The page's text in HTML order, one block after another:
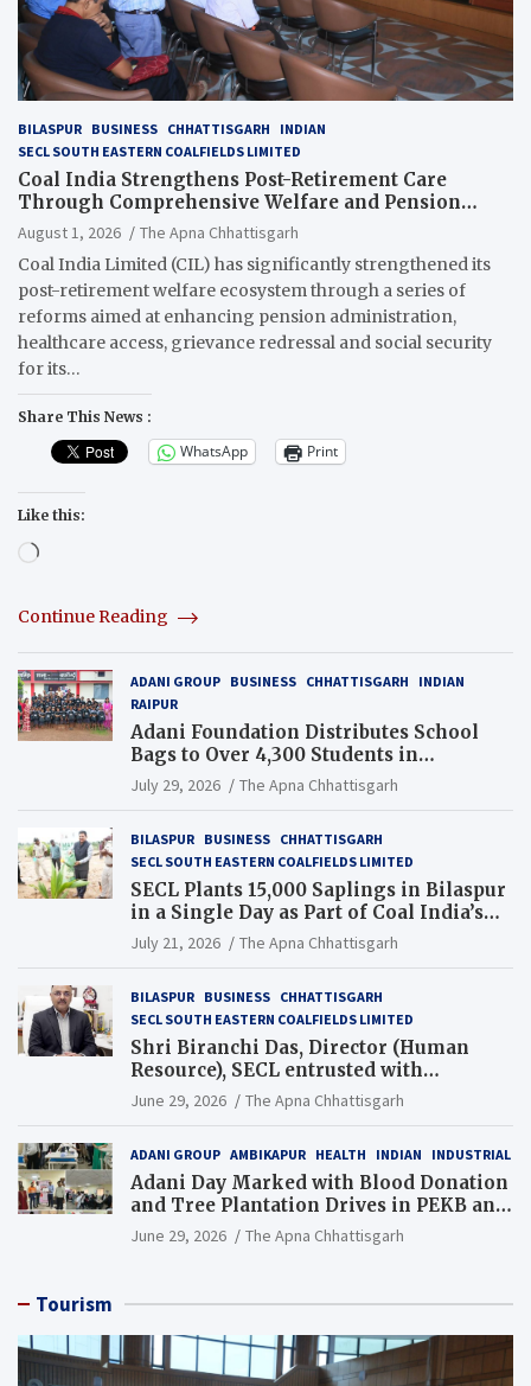
BILASPUR BUSINESS CHHATTISGARH
INDIAN
SECL SOUTH EASTERN COALFIELDS LIMITED
Coal India Strengthens Post-Retirement Care
Through Comprehensive Welfare and Pension
Reforms
August 1, 2026
The Apna Chhattisgarh
Coal India Limited (CIL) has significantly strengthened its
post-retirement welfare ecosystem through a series of
reforms aimed at enhancing pension administration,
healthcare access, grievance redressal and social security
for its…
Share This News :
WhatsApp Print
Like this:
Loading…
Continue Reading
ADANI GROUP BUSINESS CHHATTISGARH
INDIAN
RAIPUR
Adani Foundation Distributes School
Bags to Over 4,300 Students in
Chhattisgarh’s Tilda Block
July 29, 2026 The Apna Chhattisgarh
BILASPUR BUSINESS CHHATTISGARH
SECL SOUTH EASTERN COALFIELDS LIMITED
SECL Plants 15,000 Saplings in Bilaspur
in a Single Day as Part of Coal India’s
Guinness World Records Campaign
July 21, 2026 The Apna Chhattisgarh
BILASPUR BUSINESS CHHATTISGARH
SECL SOUTH EASTERN COALFIELDS LIMITED
Shri Biranchi Das, Director (Human
Resource), SECL entrusted with
Additional Charge of Director (Human
Resource), MCL
June 29, 2026 The Apna Chhattisgarh
ADANI GROUP AMBIKAPUR HEALTH INDIAN INDUSTRIAL
Adani Day Marked with Blood Donation
and Tree Plantation Drives in PEKB and
PCB Mining Areas
June 29, 2026 The Apna Chhattisgarh
Tourism